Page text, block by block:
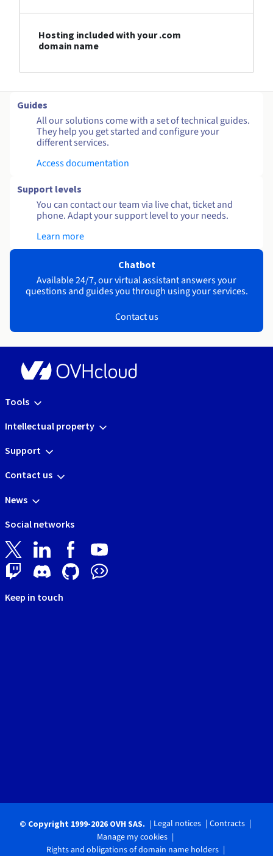
Hosting included with your .com
domain name
Guides
All our solutions come with a set of technical guides.
They help you get started and configure your
different services.
Access documentation
Support levels
You can contact our team via live chat, ticket and
phone. Adapt your support level to your needs.
Learn more
Chatbot
Available 24/7, our virtual assistant answers your
questions and guides you through using your services.
Contact us
Tools
Intellectual property
Support
Contact us
News
Social networks
Keep in touch
© Copyright 1999-2026 OVH SAS. Legal notices
Contracts
Manage my cookies
Rights and obligations of domain name holders